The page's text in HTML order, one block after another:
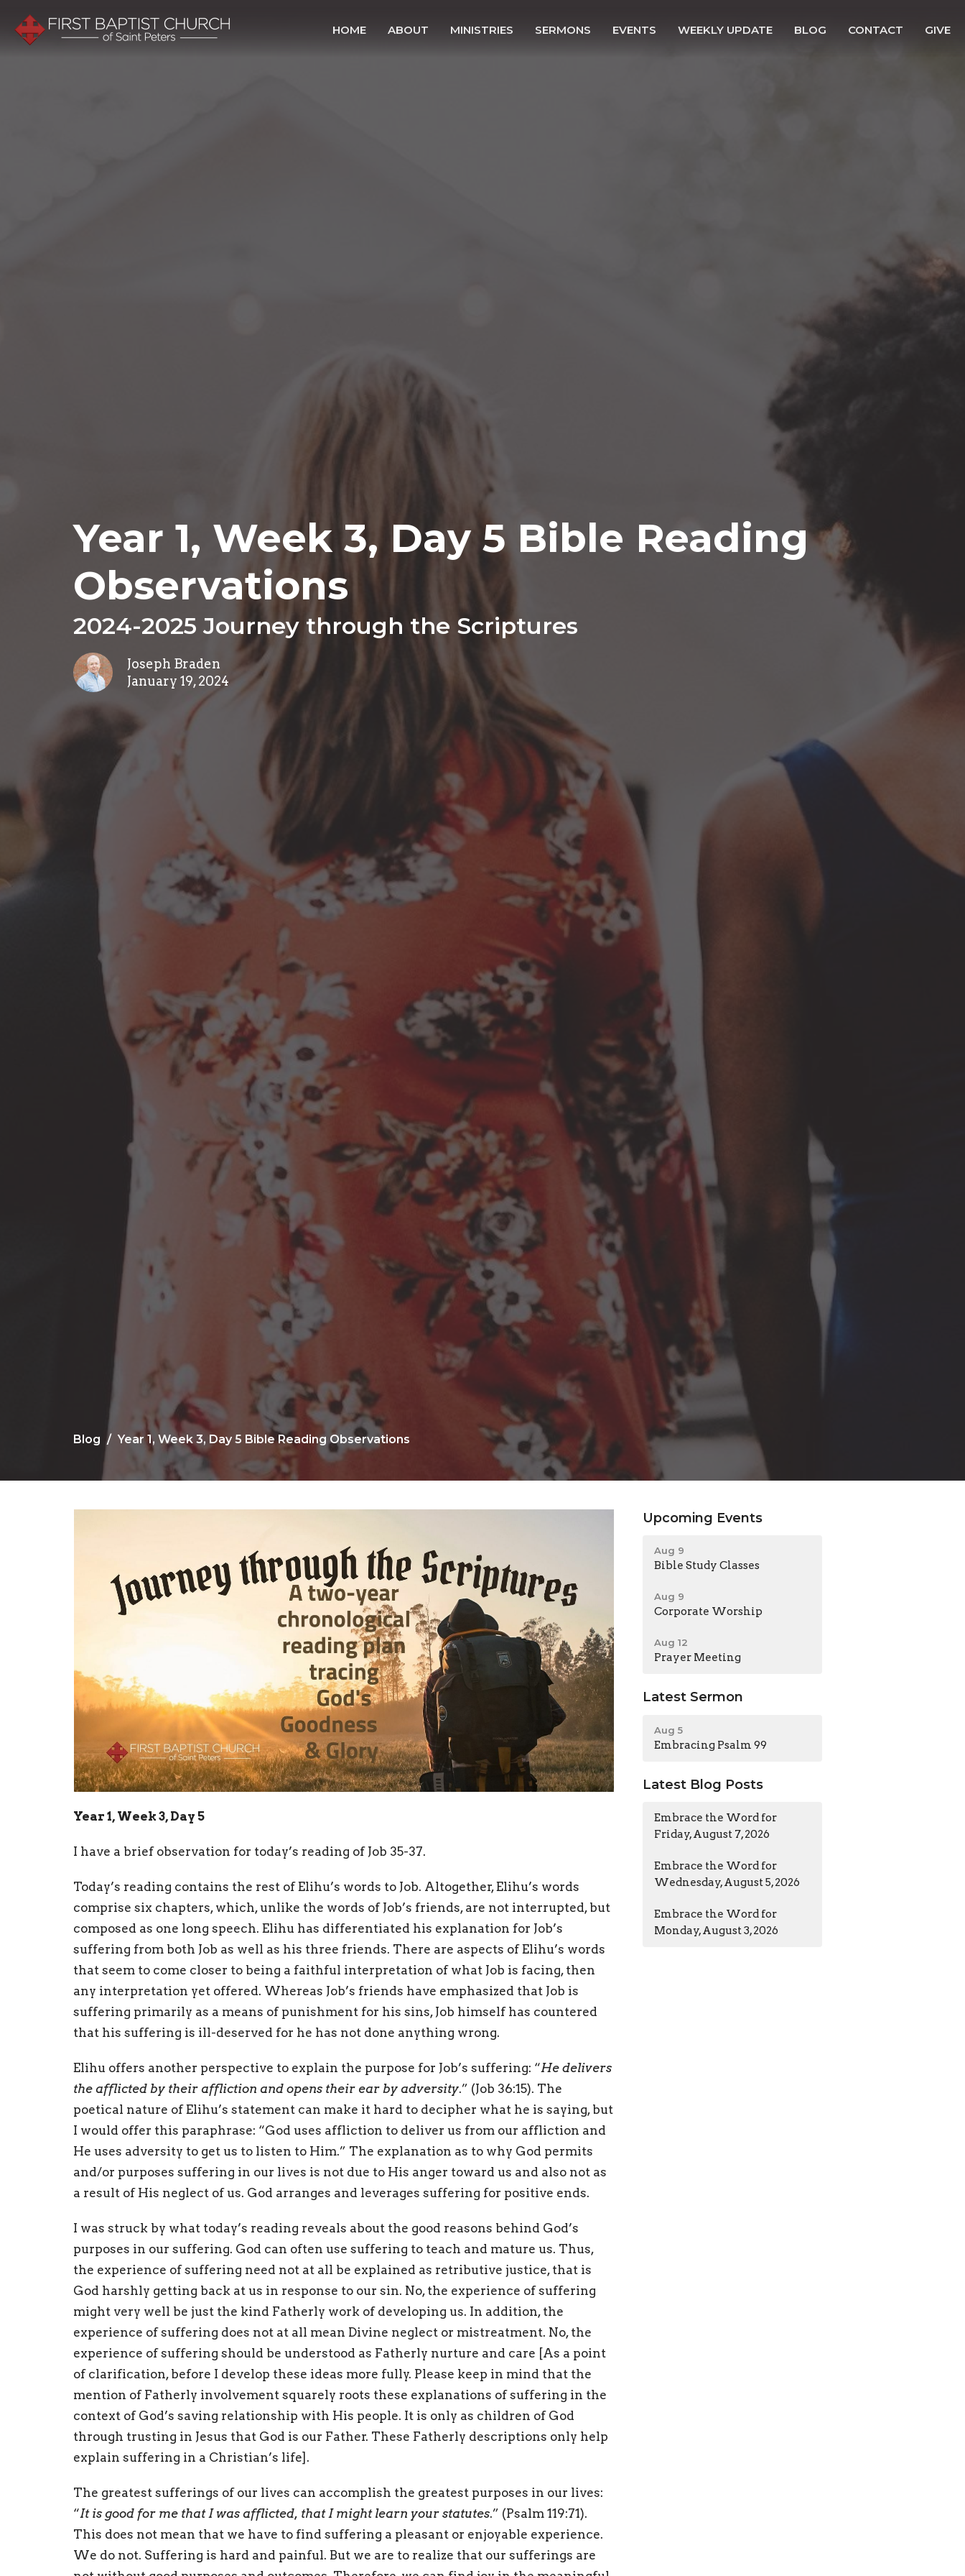
HOME ABOUT MINISTRIES SERMONS EVENTS WEEKLY UPDATE BLOG CONTACT GIVE
Year 1, Week 3, Day 5 Bible Reading
Observations
2024-2025 Journey through the Scriptures
Joseph Braden
January 19, 2024
Blog Year 1, Week 3, Day 5 Bible Reading Observations
Year 1, Week 3, Day 5
I have a brief observation for today’s reading of Job 35-37.
Today’s reading contains the rest of Elihu’s words to Job. Altogether, Elihu’s words
comprise six chapters, which, unlike the words of Job’s friends, are not interrupted, but
composed as one long speech. Elihu has differentiated his explanation for Job’s
suffering from both Job as well as his three friends. There are aspects of Elihu’s words
that seem to come closer to being a faithful interpretation of what Job is facing, then
any interpretation yet offered. Whereas Job’s friends have emphasized that Job is
suffering primarily as a means of punishment for his sins, Job himself has countered
that his suffering is ill-deserved for he has not done anything wrong.
Elihu offers another perspective to explain the purpose for Job’s suffering: “He delivers
the afflicted by their affliction and opens their ear by adversity.” (Job 36:15). The
poetical nature of Elihu’s statement can make it hard to decipher what he is saying, but
I would offer this paraphrase: “God uses affliction to deliver us from our affliction and
He uses adversity to get us to listen to Him.” The explanation as to why God permits
and/or purposes suffering in our lives is not due to His anger toward us and also not as
a result of His neglect of us. God arranges and leverages suffering for positive ends.
I was struck by what today’s reading reveals about the good reasons behind God’s
purposes in our suffering. God can often use suffering to teach and mature us. Thus,
the experience of suffering need not at all be explained as retributive justice, that is
God harshly getting back at us in response to our sin. No, the experience of suffering
might very well be just the kind Fatherly work of developing us. In addition, the
experience of suffering does not at all mean Divine neglect or mistreatment. No, the
experience of suffering should be understood as Fatherly nurture and care [As a point
of clarification, before I develop these ideas more fully. Please keep in mind that the
mention of Fatherly involvement squarely roots these explanations of suffering in the
context of God’s saving relationship with His people. It is only as children of God
through trusting in Jesus that God is our Father. These Fatherly descriptions only help
explain suffering in a Christian’s life].
The greatest sufferings of our lives can accomplish the greatest purposes in our lives:
“It is good for me that I was afflicted, that I might learn your statutes.” (Psalm 119:71).
This does not mean that we have to find suffering a pleasant or enjoyable experience.
We do not. Suffering is hard and painful. But we are to realize that our sufferings are
Upcoming Events
Aug 9
Bible Study Classes
Aug 9
Corporate Worship
Aug 12
Prayer Meeting
Latest Sermon
Aug 5
Embracing Psalm 99
Latest Blog Posts
Embrace the Word for
Friday, August 7, 2026
Embrace the Word for
Wednesday, August 5, 2026
Embrace the Word for
Monday, August 3, 2026